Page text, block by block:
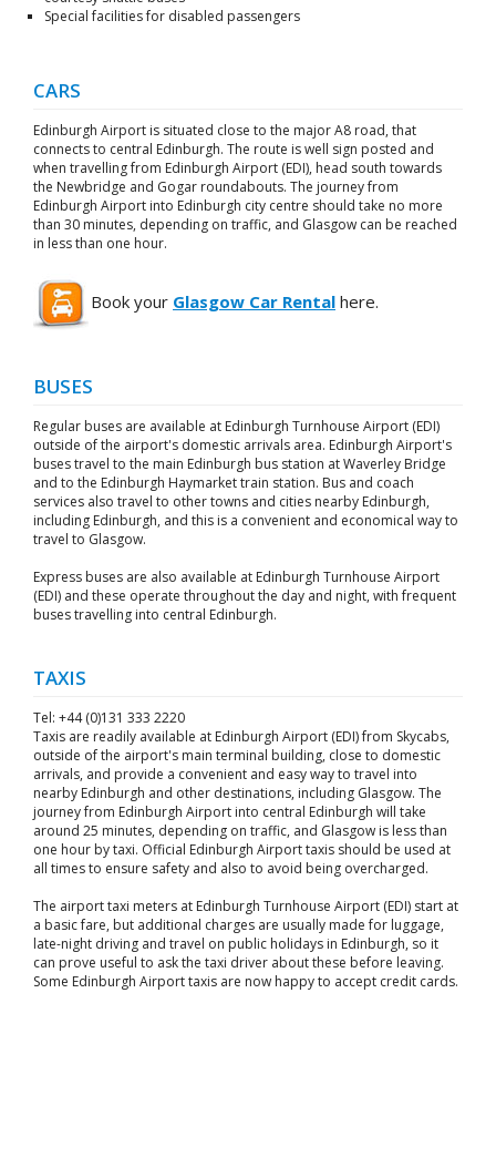
Special facilities for disabled passengers
CARS
Edinburgh Airport is situated close to the major A8 road, that
connects to central Edinburgh. The route is well sign posted and
when travelling from Edinburgh Airport (EDI), head south towards
the Newbridge and Gogar roundabouts. The journey from
Edinburgh Airport into Edinburgh city centre should take no more
than 30 minutes, depending on traffic, and Glasgow can be reached
in less than one hour.
Book your Glasgow Car Rental here.
BUSES
Regular buses are available at Edinburgh Turnhouse Airport (EDI)
outside of the airport's domestic arrivals area. Edinburgh Airport's
buses travel to the main Edinburgh bus station at Waverley Bridge
and to the Edinburgh Haymarket train station. Bus and coach
services also travel to other towns and cities nearby Edinburgh,
including Edinburgh, and this is a convenient and economical way to
travel to Glasgow.
Express buses are also available at Edinburgh Turnhouse Airport
(EDI) and these operate throughout the day and night, with frequent
buses travelling into central Edinburgh.
TAXIS
Tel: +44 (0)131 333 2220
Taxis are readily available at Edinburgh Airport (EDI) from Skycabs,
outside of the airport's main terminal building, close to domestic
arrivals, and provide a convenient and easy way to travel into
nearby Edinburgh and other destinations, including Glasgow. The
journey from Edinburgh Airport into central Edinburgh will take
around 25 minutes, depending on traffic, and Glasgow is less than
one hour by taxi. Official Edinburgh Airport taxis should be used at
all times to ensure safety and also to avoid being overcharged.
The airport taxi meters at Edinburgh Turnhouse Airport (EDI) start at
a basic fare, but additional charges are usually made for luggage,
late-night driving and travel on public holidays in Edinburgh, so it
can prove useful to ask the taxi driver about these before leaving.
Some Edinburgh Airport taxis are now happy to accept credit cards.